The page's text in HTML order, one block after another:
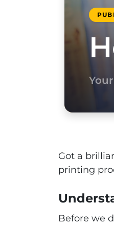
Got a
printing
Before we